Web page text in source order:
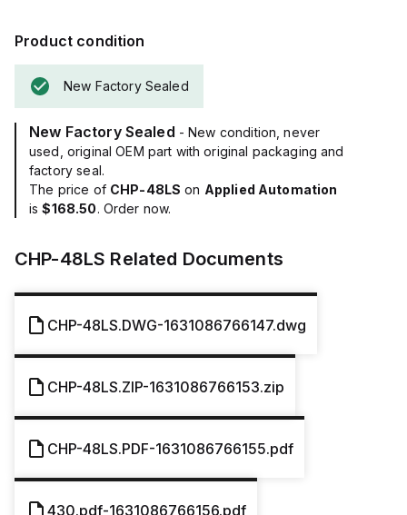
Product condition
New Factory Sealed
New Factory Sealed - New condition, never
used, original OEM part with original packaging and
factory seal.
The price of CHP-48LS on Applied Automation
is$168.50. Order now.
CHP-48LS Related Documents
CHP-48LS.DWG-1631086766147.dwg
CHP-48LS.ZIP-1631086766153.zip
CHP-48LS.PDF-1631086766155.pdf
430.pdf-1631086766156.pdf